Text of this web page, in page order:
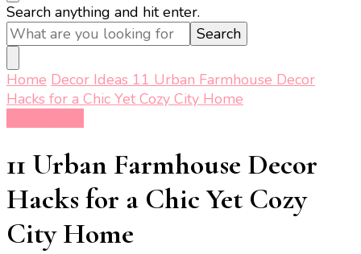
Looking
for
Something?
Search anything and hit enter.
Home Decor Ideas 11 Urban Farmhouse Decor
Hacks for a Chic Yet Cozy City Home
11 Urban Farmhouse Decor
Hacks for a Chic Yet Cozy
City Home